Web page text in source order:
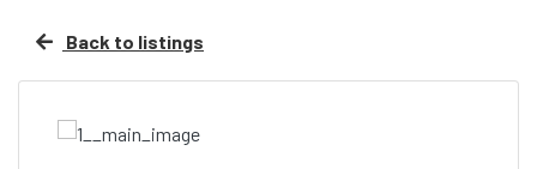
Back to listings